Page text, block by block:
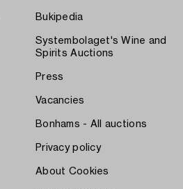
Bukipedia
Systembolaget's Wine and
Spirits Auctions
Press
Vacancies
Bonhams - All auctions
Privacy policy
About Cookies